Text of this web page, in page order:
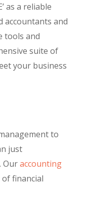
as a reliable
accountants and
tools and
suite of
your business
to
just
Ouraccounting
financial